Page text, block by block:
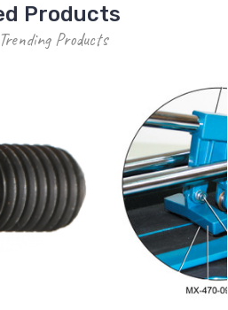
Products
Products